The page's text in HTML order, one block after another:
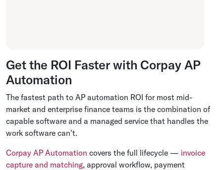
Get the ROI Faster with Corpay AP
Automation
The fastest path to AP automation ROI for most mid-
market and enterprise finance teams is the combination of
capable software and a managed service that handles the
work software can't.
Corpay AP Automation covers the full lifecycle — invoice
capture and matching, approval workflow, payment